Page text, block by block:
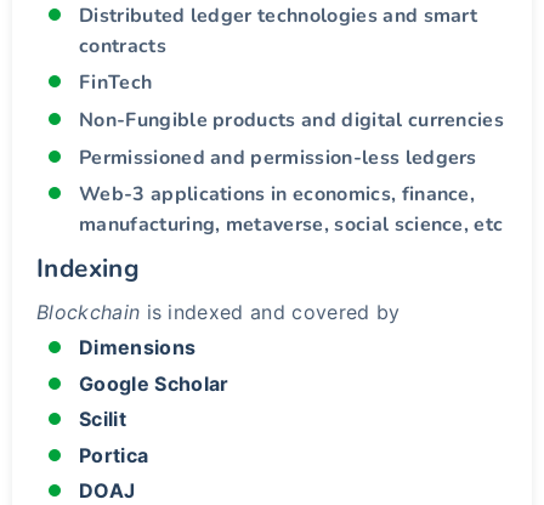
Distributed ledger technologies and smart
contracts
FinTech
Non-Fungible products and digital currencies
Permissioned and permission-less ledgers
Web-3 applications in economics, finance,
manufacturing, metaverse, social science, etc
Indexing
Blockchain is indexed and covered by
Dimensions
Google Scholar
Scilit
Portica
DOAJ